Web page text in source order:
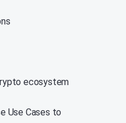
ecosystem
Use Cases to